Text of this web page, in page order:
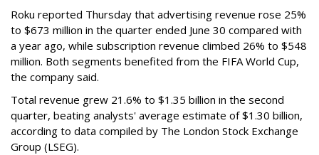
Roku reported Thursday that advertising revenue rose 25%
to $673 million in the quarter ended June 30 compared with
a year ago, while subscription revenue climbed 26% to $548
million. Both segments benefited from the FIFA World Cup,
the company said.
Total revenue grew 21.6% to $1.35 billion in the second
quarter, beating analysts' average estimate of $1.30 billion,
according to data compiled by The London Stock Exchange
Group (LSEG).